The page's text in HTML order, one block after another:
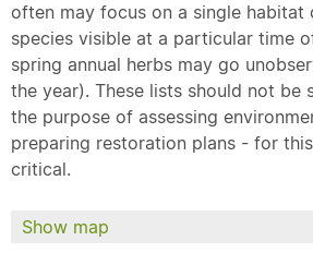
often may focus on a single habitat
species visible at a particular time
spring annual herbs may go
the year). These lists should not be
the purpose of assessing
preparing restoration plans - for
critical.
Show map